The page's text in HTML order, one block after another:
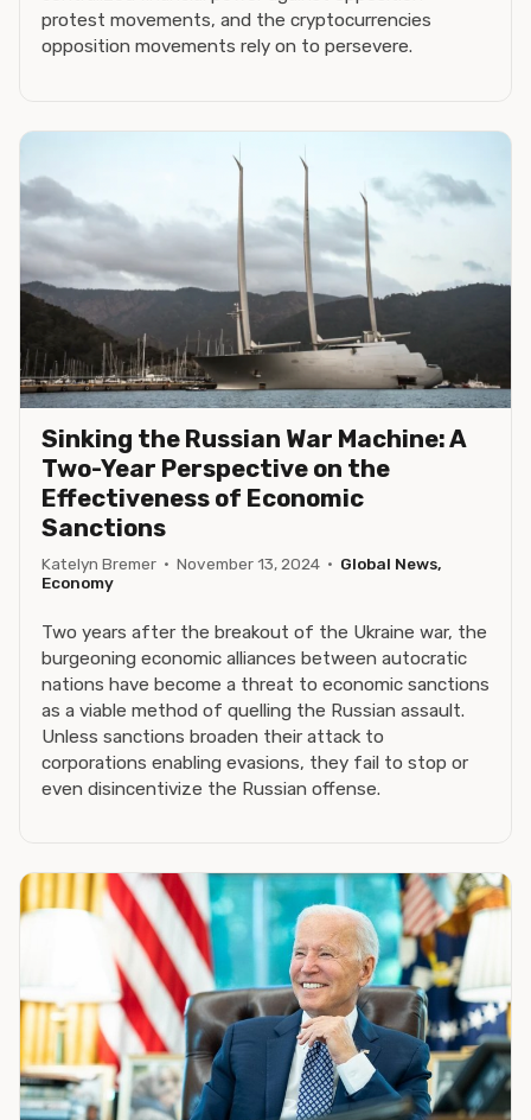
protest movements, and the cryptocurrencies
opposition movements rely on to persevere.
Sinking the Russian War Machine: A
Two-Year Perspective on the
Effectiveness of Economic
Sanctions
Katelyn Bremer · November 13, 2024 · Global News,
Economy
Two years after the breakout of the Ukraine war, the
burgeoning economic alliances between autocratic
nations have become a threat to economic sanctions
as a viable method of quelling the Russian assault.
Unless sanctions broaden their attack to
corporations enabling evasions, they fail to stop or
even disincentivize the Russian offense.